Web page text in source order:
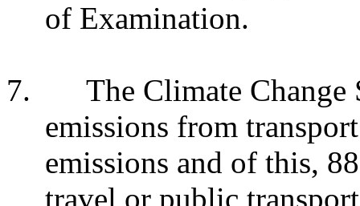
of Examination.
7.
The Climate Change
emissions from
emissions and of this,
travel or public